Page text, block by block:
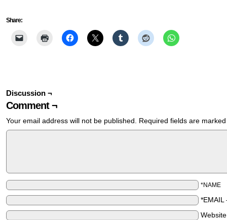
Share:
Discussion ¬
Comment ¬
Your email address will not be published. Required fields are
*NAME
*EMAIL